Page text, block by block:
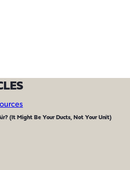
(It Might Be Your Ducts, Not Your Unit)